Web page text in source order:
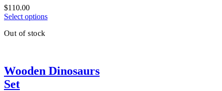
page
$110.00
Select optionsThis
options
may
Out of stock
Wooden Dinosaurs
Set